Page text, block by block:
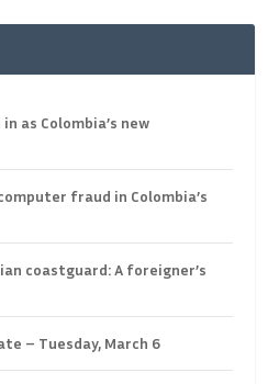
as Colombia’s new
fraud in Colombia’s
coastguard: A foreigner’s
– Tuesday, March 6